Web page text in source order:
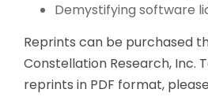
Demystifying software
Reprints can be purchased
Constellation Research, Inc.
reprints in PDF format,